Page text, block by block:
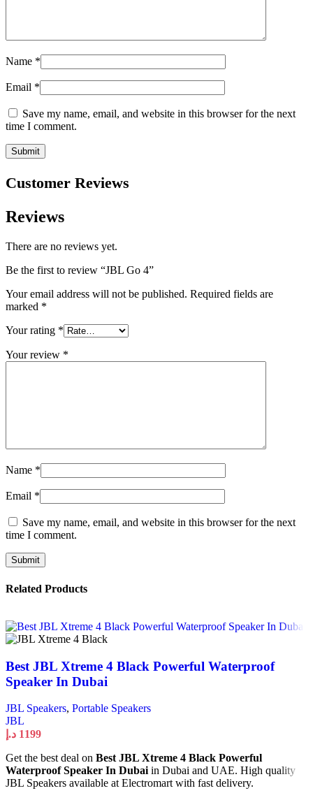
Name *
Email *
Save my name, email, and website in this browser for the next
time I comment.
Customer Reviews
Reviews
There are no reviews yet.
Be the first to review “JBL Go 4”
Your email address will not be published. Required fields are
marked *
Your rating *
Your review *
Name *
Email *
Save my name, email, and website in this browser for the next
time I comment.
Related Products
Best JBL Xtreme 4 Black Powerful Waterproof
Speaker In Dubai
JBL Speakers, Portable Speakers
JBL
1199 د.إ
Get the best deal on Best JBL Xtreme 4 Black Powerful
Waterproof Speaker In Dubai in Dubai and UAE. High quality
JBL Speakers available at Electromart with fast delivery.